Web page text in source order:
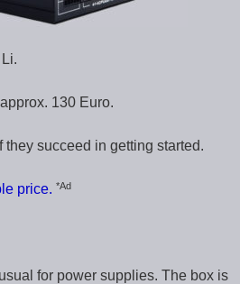
130 Euro.
they succeed in getting started.
price. *Ad
for power supplies. The box is